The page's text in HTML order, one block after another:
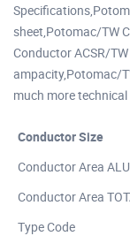
sheet,Potomac/TW
Conductor ACSR/
ampacity,Potomac/
much more
Conductor Size
Conductor Area
Conductor Area
Type Code